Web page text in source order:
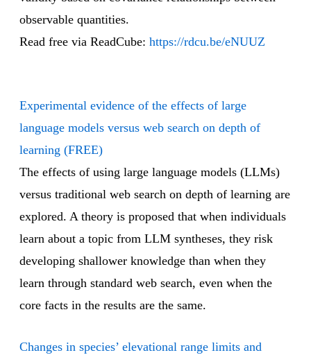
observable quantities.
Read free via ReadCube: https://rdcu.be/eNUUZ
Experimental evidence of the effects of large
language models versus web search on depth of
learning (FREE)
The effects of using large language models (LLMs)
versus traditional web search on depth of learning are
explored. A theory is proposed that when individuals
learn about a topic from LLM syntheses, they risk
developing shallower knowledge than when they
learn through standard web search, even when the
core facts in the results are the same.
Changes in species’ elevational range limits and